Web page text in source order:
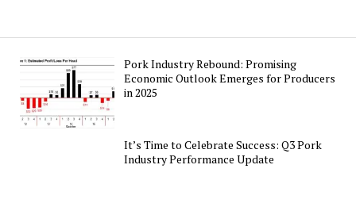
Pork Industry Rebound: Promising
Economic Outlook Emerges for Producers
in 2025
It’s Time to Celebrate Success: Q3 Pork
Industry Performance Update